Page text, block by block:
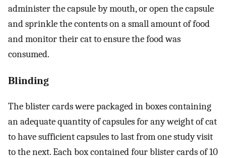
administer the capsule by mouth, or open the capsule
and sprinkle the contents on a small amount of food
and monitor their cat to ensure the food was
consumed.
Blinding
The blister cards were packaged in boxes containing
an adequate quantity of capsules for any weight of cat
to have sufficient capsules to last from one study visit
to the next. Each box contained four blister cards of 10